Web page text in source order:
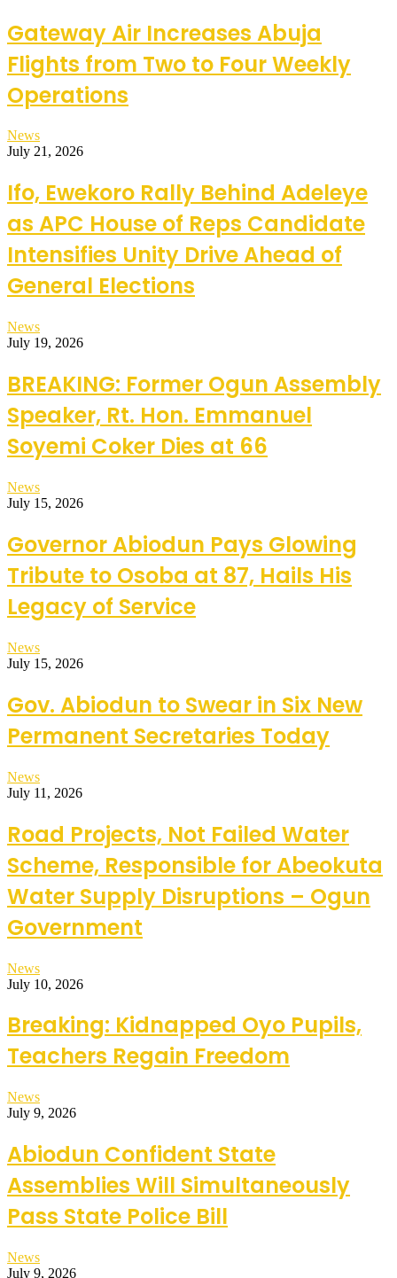
Gateway Air Increases Abuja
Flights from Two to Four Weekly
Operations
News
July 21, 2026
Ifo, Ewekoro Rally Behind Adeleye
as APC House of Reps Candidate
Intensifies Unity Drive Ahead of
General Elections
News
July 19, 2026
BREAKING: Former Ogun Assembly
Speaker, Rt. Hon. Emmanuel
Soyemi Coker Dies at 66
News
July 15, 2026
Governor Abiodun Pays Glowing
Tribute to Osoba at 87, Hails His
Legacy of Service
News
July 15, 2026
Gov. Abiodun to Swear in Six New
Permanent Secretaries Today
News
July 11, 2026
Road Projects, Not Failed Water
Scheme, Responsible for Abeokuta
Water Supply Disruptions – Ogun
Government
News
July 10, 2026
Breaking: Kidnapped Oyo Pupils,
Teachers Regain Freedom
News
July 9, 2026
Abiodun Confident State
Assemblies Will Simultaneously
Pass State Police Bill
News
July 9, 2026